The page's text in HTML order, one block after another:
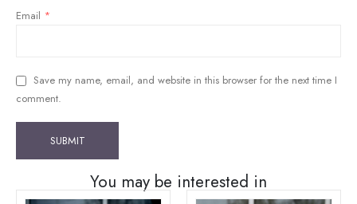
Email *
Save my name, email, and website in this browser for the next time I
comment.
You may be interested in